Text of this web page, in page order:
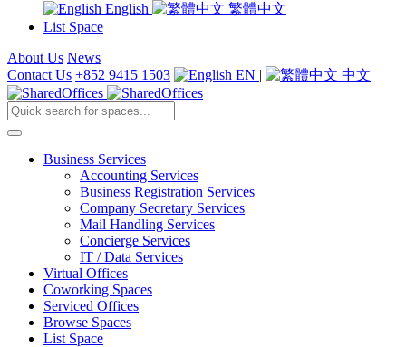
English
繁體中文
List Space
About Us News
Contact Us +852 9415 1503 EN | 中文
Business Services
Accounting Services
Business Registration Services
Company Secretary Services
Mail Handling Services
Concierge Services
IT / Data Services
Virtual Offices
Coworking Spaces
Serviced Offices
Browse Spaces
List Space